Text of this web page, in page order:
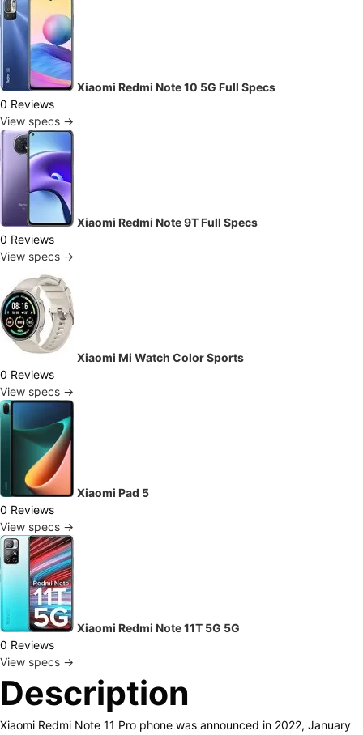
Xiaomi Redmi Note 10 5G Full Specs
0 Reviews
View specs →
Xiaomi Redmi Note 9T Full Specs
0 Reviews
View specs →
Xiaomi Mi Watch Color Sports
0 Reviews
View specs →
Xiaomi Pad 5
0 Reviews
View specs →
Xiaomi Redmi Note 11T 5G 5G
0 Reviews
View specs →
Description
Xiaomi Redmi Note 11 Pro phone was announced in 2022, January